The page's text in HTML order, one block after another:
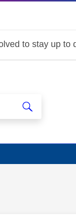
to stay up to